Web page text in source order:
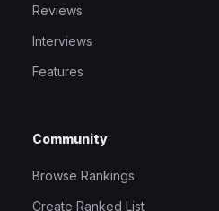
Reviews
Interviews
Features
Community
Browse Rankings
Create Ranked List